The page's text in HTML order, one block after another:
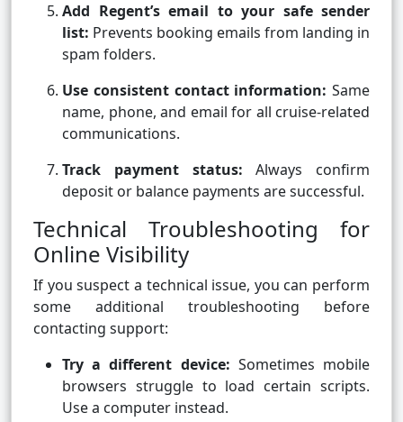
Add Regent’s email to your safe sender
list: Prevents booking emails from landing in
spam folders.
Use consistent contact information: Same
name, phone, and email for all cruise-related
communications.
Track payment status: Always confirm
deposit or balance payments are successful.
Technical Troubleshooting for
Online Visibility
If you suspect a technical issue, you can perform
some additional troubleshooting before
contacting support:
Try a different device: Sometimes mobile
browsers struggle to load certain scripts.
Use a computer instead.